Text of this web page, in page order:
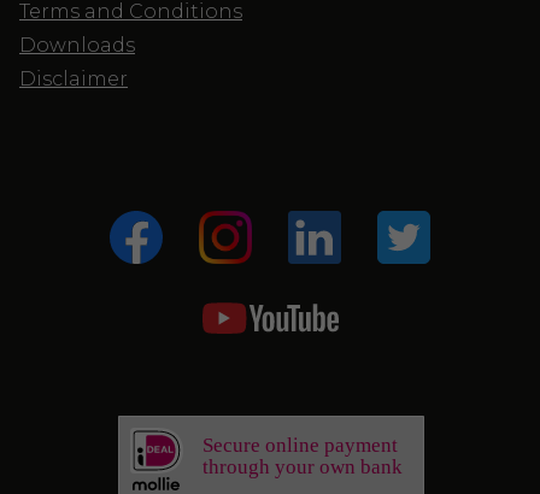
Terms and Conditions
Downloads
Disclaimer
Secure online payment
through your own bank